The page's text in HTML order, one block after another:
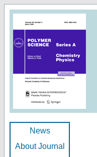
News
About Journal